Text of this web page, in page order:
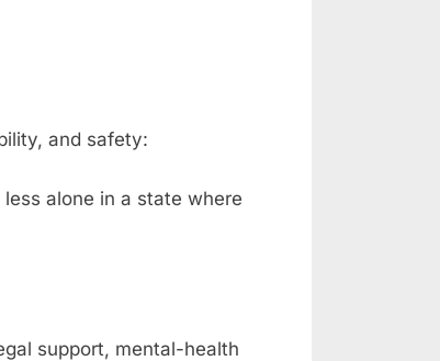
and safety:
alone in a state where
support, mental-health